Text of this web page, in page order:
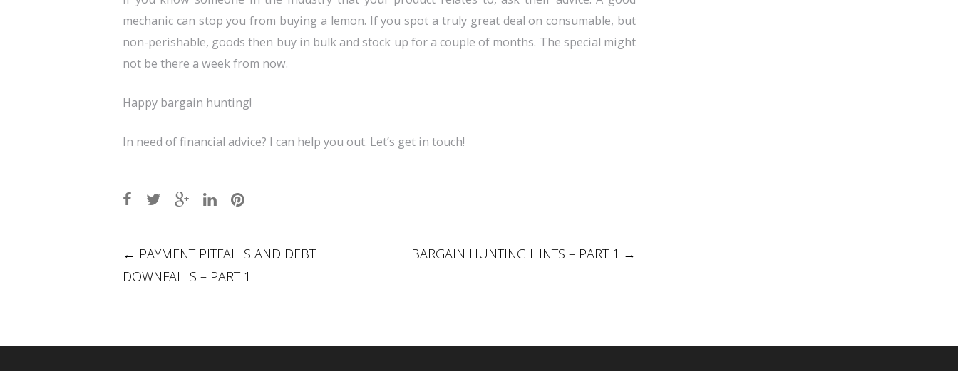
mechanic can stop you from buying a lemon. If you spot a truly great deal on consumable, but
non-perishable, goods then buy in bulk and stock up for a couple of months. The special might
not be there a week from now.
Happy bargain hunting!
In need of financial advice? I can help you out. Let’s get in touch!
Post
← PAYMENT PITFALLS AND DEBT
DOWNFALLS – PART 1
BARGAIN HUNTING HINTS – PART 1 →